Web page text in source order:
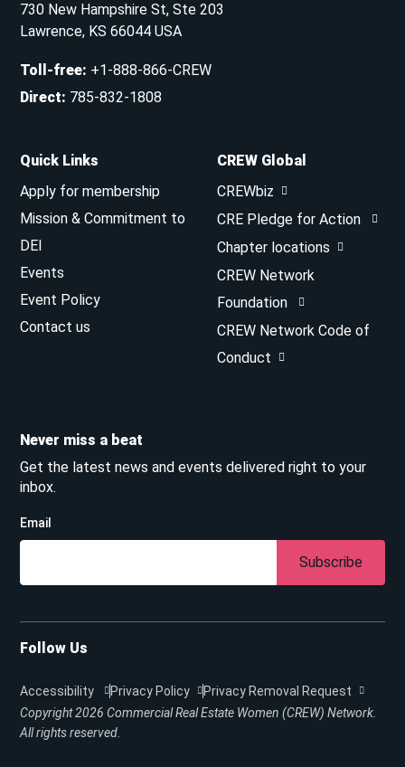
730 New Hampshire St, Ste 203
Lawrence, KS 66044 USA
Toll-free: +1-888-866-CREW
Direct: 785-832-1808
Quick Links
Apply for membership
Mission & Commitment to
DEI
Events
Event Policy
Contact us
CREW Global
CREWbiz
CRE Pledge for Action
Chapter locations
CREW Network
Foundation
CREW Network Code of
Conduct
Never miss a beat
Get the latest news and events delivered right to your
inbox.
Email
Subscribe
Follow Us
Copyright 2026 Commercial Real Estate Women (CREW) Network.
All rights reserved.
Accessibility Privacy Policy Privacy Removal Request